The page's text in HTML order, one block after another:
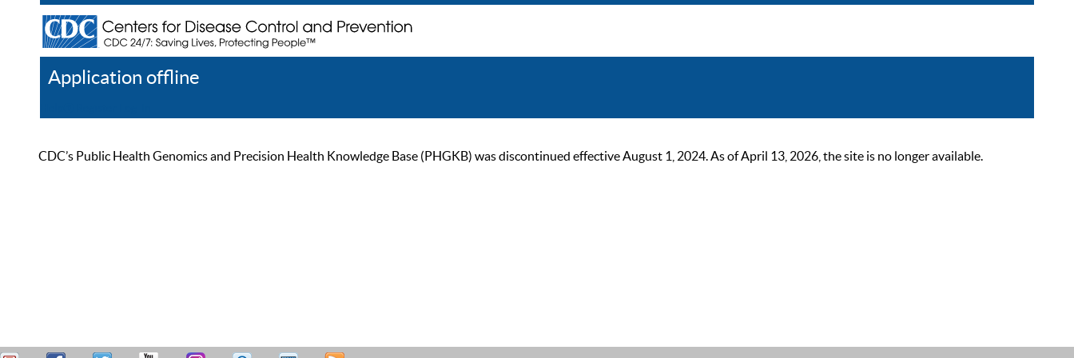
Application offline
CDC’s Public Health Genomics and Precision Health Knowledge Base (PHGKB) was discontinued effective August 1, 2024. As of April 13, 2026, the site is no longer available.